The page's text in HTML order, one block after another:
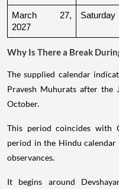
March 27,
2027
Saturday
Why Is There a Break
The supplied calendar
Pravesh Muhurats after the
October.
This period coincides with
period in the Hindu
observances.
It begins around